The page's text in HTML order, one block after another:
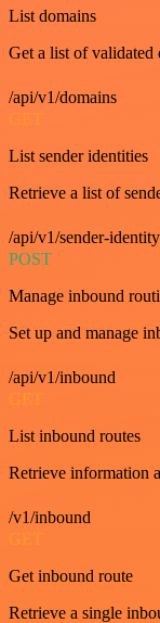
List domains
Get a list of validated
/api/v1/domains
GET
List sender identities
Retrieve a list of
/api/v1/sender-identity
POST
Manage inbound
Set up and manage
/api/v1/inbound
GET
List inbound routes
Retrieve information
/v1/inbound
GET
Get inbound route
Retrieve a single